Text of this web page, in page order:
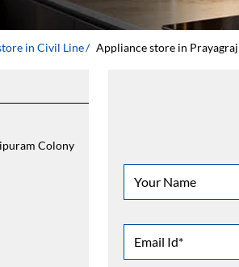
Appliance store in Prayagraj
in Civil Line
Colony